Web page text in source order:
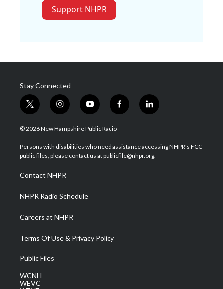
Support NHPR
Stay Connected
t
w
i
t
e
i
n
s
a
g
a
m
y
o
u
u
b
f
a
b
o
l
i
e
d
© 2026 New Hampshire Public Radio
Persons with disabilities who need assistance accessing NHPR's FCC
public files, please contact us at publicfile@nhpr.org.
Contact NHPR
NHPR Radio Schedule
Careers at NHPR
Terms Of Use & Privacy Policy
Public Files
WCNH
WEVC